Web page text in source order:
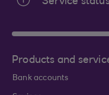
Products and
Bank accounts